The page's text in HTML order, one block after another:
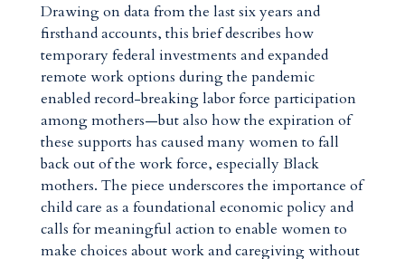
Drawing on data from the last six years and
firsthand accounts, this brief describes how
temporary federal investments and expanded
remote work options during the pandemic
enabled record-breaking labor force participation
among mothers—but also how the expiration of
these supports has caused many women to fall
back out of the work force, especially Black
mothers. The piece underscores the importance of
child care as a foundational economic policy and
calls for meaningful action to enable women to
make choices about work and caregiving without